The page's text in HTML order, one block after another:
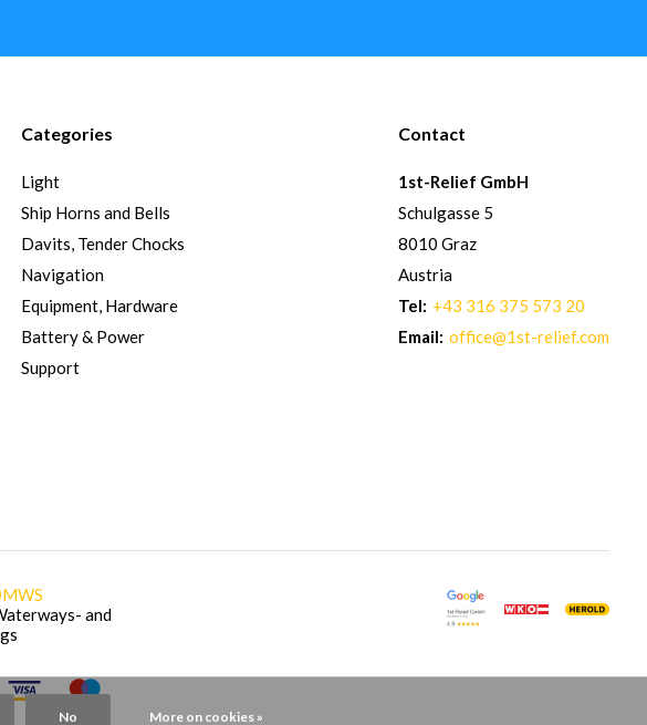
Categories
Light
Ship Horns and Bells
Davits, Tender Chocks
Navigation
Equipment, Hardware
Battery & Power
Support
Contact
1st-Relief GmbH
Schulgasse 5
8010 Graz
Austria
Tel: +43 316 375 573 20
Email: office@1st-relief.com
and
No More on cookies »